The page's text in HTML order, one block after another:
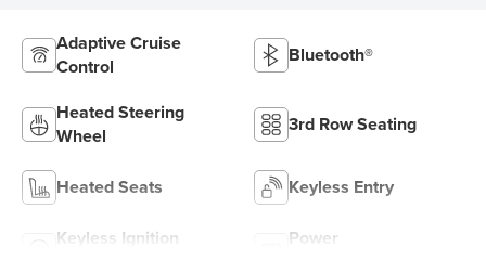
Adaptive Cruise
Control
Bluetooth®
Heated Steering
Wheel
3rd Row Seating
Heated Seats Keyless Entry
Keyless Ignition
Power